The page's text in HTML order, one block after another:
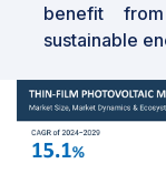
benefit
sustainable